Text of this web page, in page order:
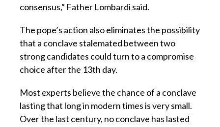
consensus,” Father Lombardi said.
The pope’s action also eliminates the possibility
that a conclave stalemated between two
strong candidates could turn to a compromise
choice after the 13th day.
Most experts believe the chance of a conclave
lasting that long in modern times is very small.
Over the last century, no conclave has lasted